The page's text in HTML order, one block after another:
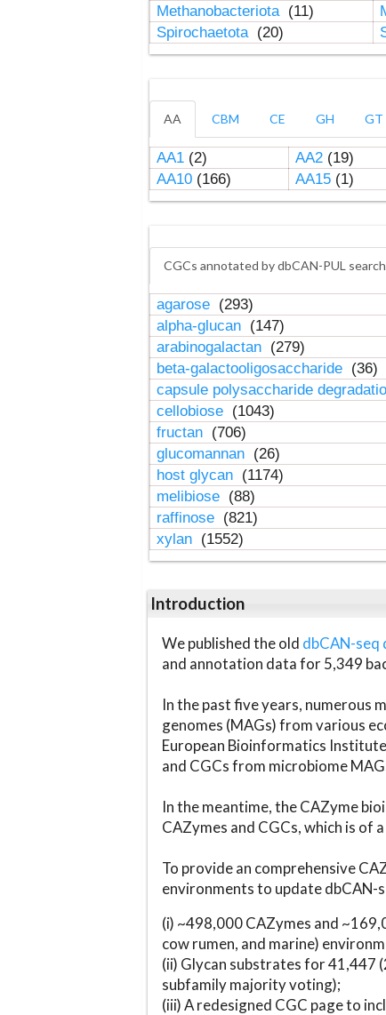
Methanobacteriota (11)
Spirochaetota (20)
AA CBM CE GH GT
AA1(2) AA2(19)
AA10(166) AA15(1)
CGCs annotated by dbCAN-PUL search
agarose (293)
alpha-glucan (147)
arabinogalactan (279)
beta-galactooligosaccharide (36)
capsule polysaccharide
cellobiose (1043)
fructan (706)
glucomannan (26)
host glycan (1174)
melibiose (88)
raffinose (821)
xylan (1552)
Introduction
We published the old dbCAN-seq
and annotation data for 5,349
In the past five years, numerous
genomes (MAGs) from various
European Bioinformatics
and CGCs from microbiome
In the meantime, the CAZyme
CAZymes and CGCs, which is of
To provide an comprehensive
environments to update dbCAN-
(i) ~498,000 CAZymes and
cow rumen, and marine)
(ii) Glycan substrates for 41,447
subfamily majority voting);
(iii) A redesigned CGC page to